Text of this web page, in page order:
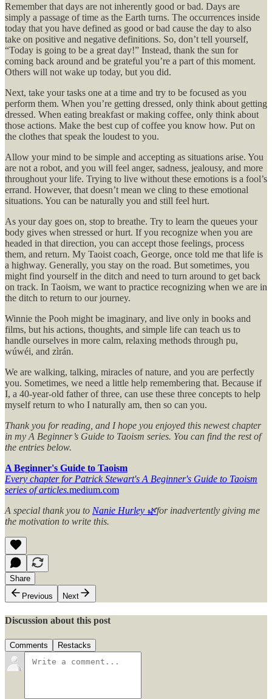
Remember that days are not inherently good or bad. Days are
simply a passage of time as the Earth turns. The occurrences inside
today that you have defined as good or bad cause the day to also
take on positive and negative definitions. So, don’t tell yourself,
“Today is going to be a great day!” Instead, thank the sun for
coming back around and be grateful you’re a part of this moment.
Others will not wake up today, but you did.
Next, take your tasks one at a time and try to be focused as you
perform them. When you’re getting dressed, only think about getting
dressed. When eating breakfast or making coffee, only think about
those actions. Make the best cup of coffee you know how. Put on
the clothes that speak the loudest to you.
Allow your mind to be simple and accepting as situations arise. You
are not a robot, and you will feel anger, sadness, jealousy, and more
throughout your life. Trying to live without these emotions is a fool’s
errand. However, that doesn’t mean we cling to these emotional
situations. You can be naturally you and still feel hurt.
As your day goes on, stop to breathe. Try to learn the queues your
body gives when stressed or hurt. If you recognize when you are
headed in that direction, you can accept those feelings, process
them, and return. My Taoist coach, George, once told me that life is
a highway. Generally, you stay on the road. But sometimes, you
might find yourself in the ditch and need to turn around to get back
on track. In Taoism, we want to practice recognizing when we are in
the ditch to return to our journey.
Winnie the Pooh might be imaginary, and live only in books and
films, but his actions, thoughts, and simple life can teach us to
handle ourselves in more calm, relaxing methods through pu,
wúwéi, and zìrán.
We are walking, talking, miracles of nature, and you are perfectly
you. Sometimes, we need a little help remembering that. Because if
I, a 40-year-old father of three, can use these three concepts to help
myself return to who I naturally am, then so can you.
Thank you for reading, and I hope you enjoyed this newest chapter
in my A Beginner’s Guide to Taoism series. You can find the rest of
the entries below.
A Beginner's Guide to Taoism
Every chapter for Patrick Stewart's A Beginner's Guide to Taoism
series of articles.medium.com
A special thank you to Nanie Hurley 🌿for inadvertently giving me
the motivation to write this.
Share
Previous
Next
Discussion about this post
Comments Restacks